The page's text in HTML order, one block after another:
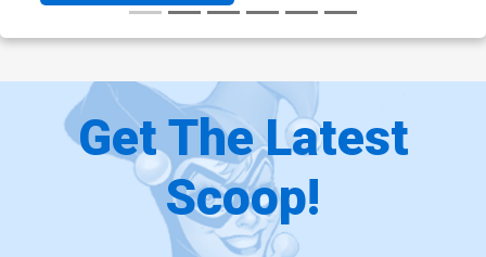
Get The Latest
Scoop!